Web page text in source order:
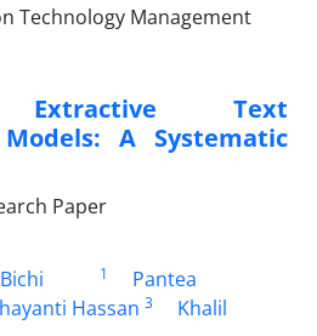
Extractive Text
A Systematic
Paper
1
Pantea
Hassan 3
Khalil